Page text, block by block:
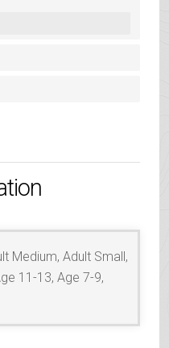
Medium, Adult Small,
11-13, Age 7-9,